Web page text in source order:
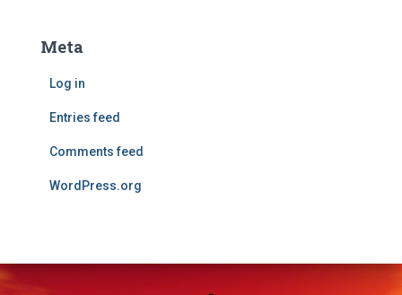
Meta
Log in
Entries feed
Comments feed
WordPress.org